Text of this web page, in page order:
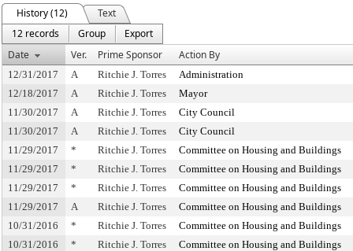
History (12)
Text
12 records
Group
Export
Date
Ver. Prime Sponsor Action By
12/31/2017 A Ritchie J. Torres
Administration
12/18/2017
A Ritchie J. Torres
Mayor
11/30/2017
A Ritchie J. Torres
City Council
11/30/2017
A Ritchie J. Torres
City Council
11/29/2017
* Ritchie J. Torres
Committee on Housing and Buildings
11/29/2017
* Ritchie J. Torres
Committee on Housing and Buildings
11/29/2017
* Ritchie J. Torres
Committee on Housing and Buildings
11/29/2017
A Ritchie J. Torres
Committee on Housing and Buildings
10/31/2016
* Ritchie J. Torres
Committee on Housing and Buildings
10/31/2016
* Ritchie J. Torres
Committee on Housing and Buildings